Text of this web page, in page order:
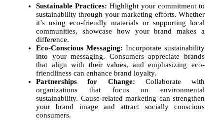
Sustainable Practices: Highlight your commitment to
sustainability through your marketing efforts. Whether
it’s using eco-friendly materials or supporting local
communities, showcase how your brand makes a
difference.
Eco-Conscious Messaging: Incorporate sustainability
into your messaging. Consumers appreciate brands
that align with their values, and emphasizing eco-
friendliness can enhance brand loyalty.
Partnerships for Change: Collaborate with
organizations that focus on environmental
sustainability. Cause-related marketing can strengthen
your brand image and attract socially conscious
consumers.